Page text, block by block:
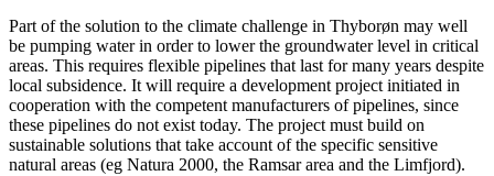
Part of the solution to the climate challenge in Thyborøn may well
be pumping water in order to lower the groundwater level in critical
areas. This requires flexible pipelines that last for many years despite
local subsidence. It will require a development project initiated in
cooperation with the competent manufacturers of pipelines, since
these pipelines do not exist today. The project must build on
sustainable solutions that take account of the specific sensitive
natural areas (eg Natura 2000, the Ramsar area and the Limfjord).